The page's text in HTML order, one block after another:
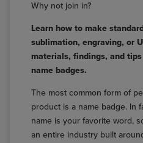
Why not join in?
Learn how to make
sublimation, engraving, or
materials, findings, and
name badges.
The most common form of
product is a name badge. In
name is your favorite word,
an entire industry built